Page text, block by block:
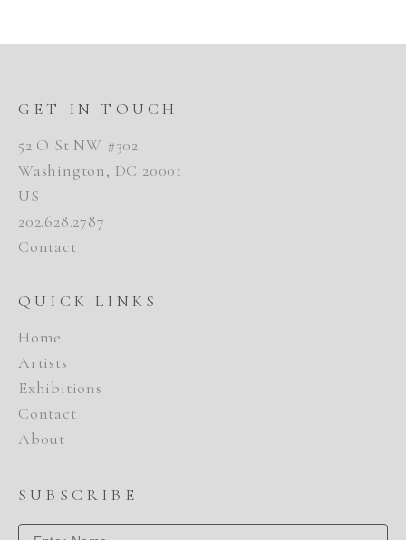
GET IN TOUCH
52 O St NW #302
Washington, DC 20001
US
202.628.2787
Contact
QUICK LINKS
Home
Artists
Exhibitions
Contact
About
SUBSCRIBE